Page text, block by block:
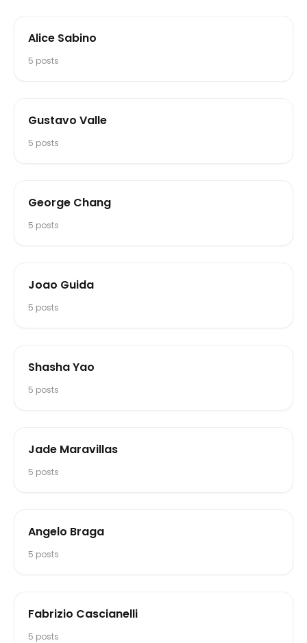
Alice Sabino
5 posts
Gustavo Valle
5 posts
George Chang
5 posts
Joao Guida
5 posts
Shasha Yao
5 posts
Jade Maravillas
5 posts
Angelo Braga
5 posts
Fabrizio Cascianelli
5 posts